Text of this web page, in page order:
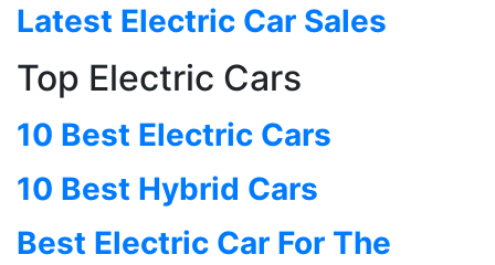
Latest Electric Car Sales
Top Electric Cars
10 Best Electric Cars
10 Best Hybrid Cars
Best Electric Car For The